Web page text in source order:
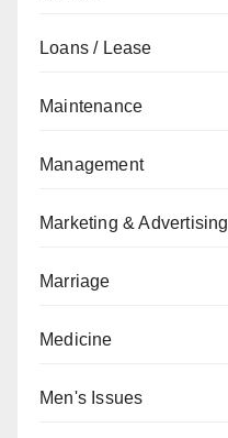
Loans / Lease
Maintenance
Management
Marketing & Advertising
Marriage
Medicine
Men's Issues